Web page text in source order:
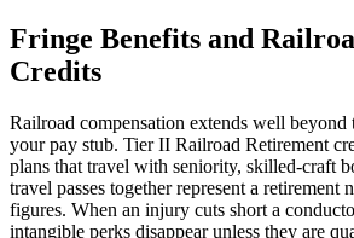
Fringe Benefits and
Credits
Railroad compensation extends well beyond
your pay stub. Tier II Railroad Retirement
plans that travel with seniority, skilled-craft
travel passes together represent a retirement
figures. When an injury cuts short a
intangible perks disappear unless they are